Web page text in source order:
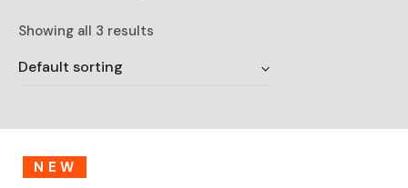
Showing all 3 results
Default sorting
NEW